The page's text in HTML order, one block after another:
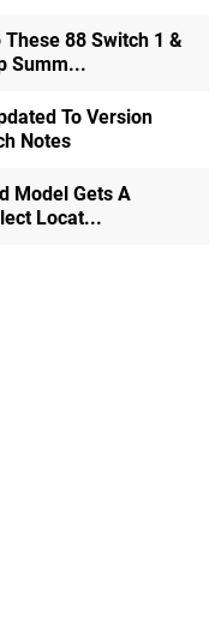
These 88 Switch 1 &
Summ...
To Version
Notes
Model Gets A
Locat...